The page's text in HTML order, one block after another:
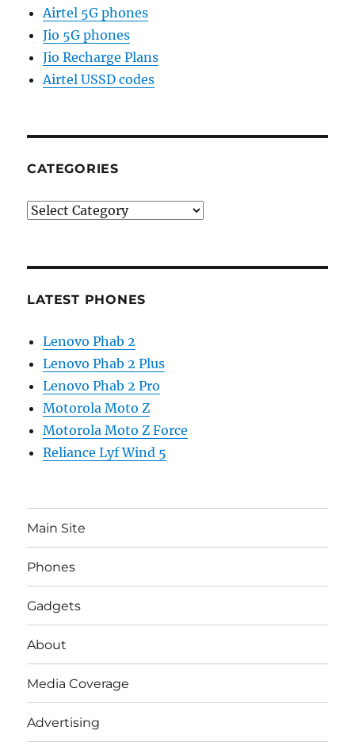
Airtel 5G phones
Jio 5G phones
Jio Recharge Plans
Airtel USSD codes
CATEGORIES
Categories
LATEST PHONES
Lenovo Phab 2
Lenovo Phab 2 Plus
Lenovo Phab 2 Pro
Motorola Moto Z
Motorola Moto Z Force
Reliance Lyf Wind 5
Main Site
Phones
Gadgets
About
Media Coverage
Advertising